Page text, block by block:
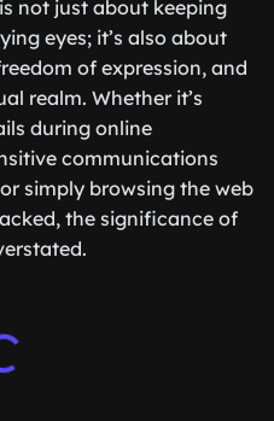
not just about keeping
eyes; it’s also about
of expression, and
realm. Whether it’s
during online
communications
simply browsing the web
the significance of